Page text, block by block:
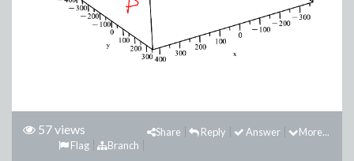
57 views More...
Answer
Reply
Share
Branch
Flag